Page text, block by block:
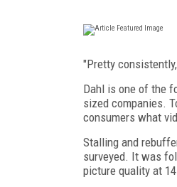
"Pretty
Dahl is one of the
sized companies.
consumers what
Stalling and
surveyed. It was
picture quality at